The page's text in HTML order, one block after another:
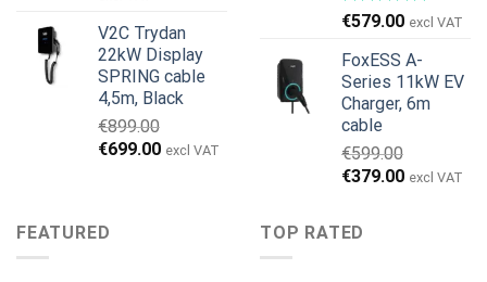
€1,495.00.€1,395.00.
V2C Trydan
22kW Display
SPRING cable
4,5m, Black
€899.00
Pierwotna
€699.00Aktualna
excl VAT
€579.00 excl VAT
FoxESS A-
Series 11kW EV
Charger, 6m
cable
€599.00
Pierwotna
wynosiła:
€599.00.
€379.00Aktualna
excl VAT
FEATURED TOP RATED